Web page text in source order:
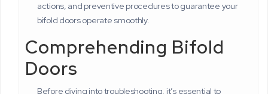
actions, and preventive procedures to guarantee your
bifold doors operate smoothly.
Comprehending Bifold
Doors
Before diving into troubleshooting, it’s essential to